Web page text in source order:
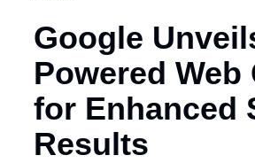
Google
Powered Web
for Enhanced
Results